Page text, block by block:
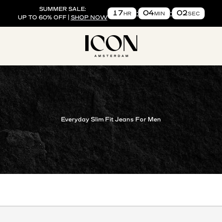
SUMMER SALE:
UP TO 60% OFF | SHOP NOW
17HR 04MIN 01SEC
ICON. AMSTERDAM US
Everyday Slim Fit Jeans For Men